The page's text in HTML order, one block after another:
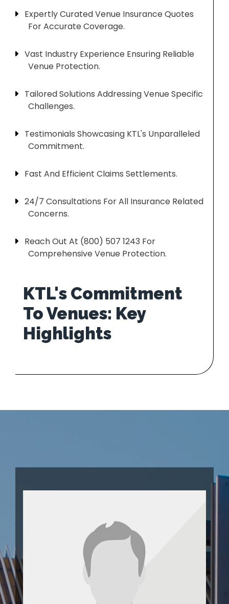
Expertly Curated Venue Insurance Quotes
For Accurate Coverage.
Vast Industry Experience Ensuring Reliable
Venue Protection.
Tailored Solutions Addressing Venue Specific
Challenges.
Testimonials Showcasing KTL's Unparalleled
Commitment.
Fast And Efficient Claims Settlements.
24/7 Consultations For All Insurance Related
Concerns.
Reach Out At (800) 507 1243 For
Comprehensive Venue Protection.
KTL's Commitment
To Venues: Key